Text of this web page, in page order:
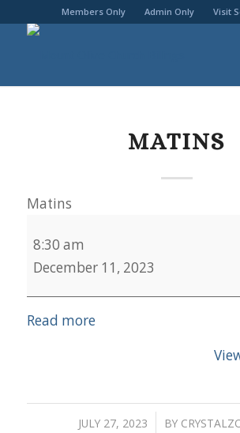
Members Only Admin Only Visit
MATINS
Matins
8:30 am
December 11, 2023
Read more
JULY 27, 2023
/ BY